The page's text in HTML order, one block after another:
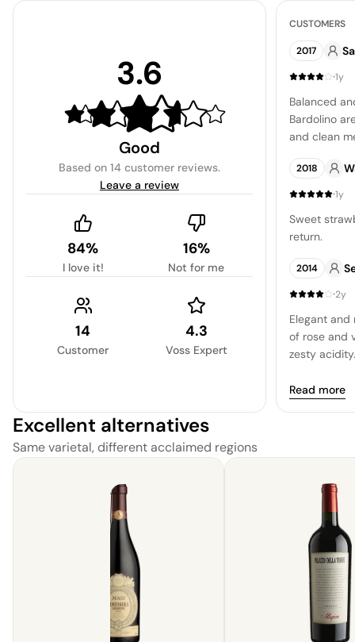
3.6
Good
Based on 14 customer reviews.
Leave a review
84%
I love it!
16%
Not for me
14
Customer
4.3
Voss Expert
CUSTOMERS
2017
·1y
Balanced
Bardolino
and clean
lemon
making it
2018
·1y
Sweet
return.
2014
·2y
Elegant
of rose and
zesty
Read more
Excellent alternatives
Same varietal, different acclaimed regions